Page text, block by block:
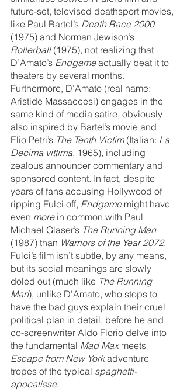
future-set, televised deathsport movies,
like Paul Bartel’s Death Race 2000
(1975) and Norman Jewison’s
Rollerball (1975), not realizing that
D’Amato’s Endgame actually beat it to
theaters by several months.
Furthermore, D’Amato (real name: ​​
Aristide Massaccesi) engages in the
same kind of media satire, obviously
also inspired by Bartel’s movie and
Elio Petri’s The Tenth Victim (Italian: La
Decima vittima, 1965), including
zealous announcer commentary and
sponsored content. In fact, despite
years of fans accusing Hollywood of
ripping Fulci off, Endgame might have
even more in common with Paul
Michael Glaser’s The Running Man
(1987) than Warriors of the Year 2072.
Fulci’s film isn’t subtle, by any means,
but its social meanings are slowly
doled out (much like The Running
Man), unlike D’Amato, who stops to
have the bad guys explain their cruel
political plan in detail, before he and
co-screenwriter Aldo Florio delve into
the fundamental Mad Max meets
Escape from New York adventure
tropes of the typical spaghetti-
apocalisse.